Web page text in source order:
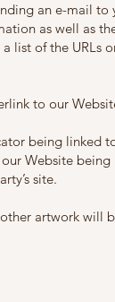
an e-mail
as well as
list of the URLs
to our
being linked
Website
site.
artwork will